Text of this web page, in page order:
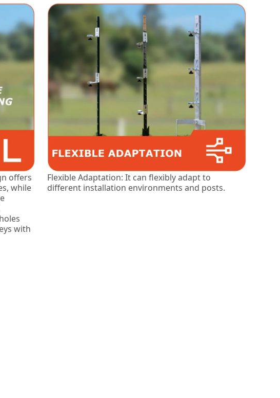
offers
while
with
Flexible Adaptation: It can flexibly adapt to
different installation environments and posts.